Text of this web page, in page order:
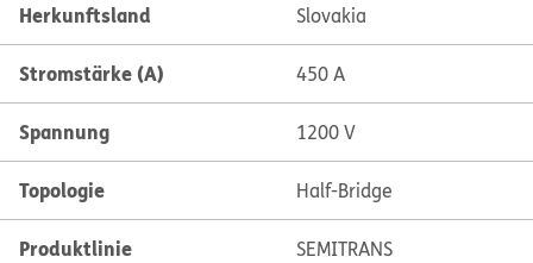
Herkunftsland Slovakia
Stromstärke (A) 450 A
Spannung 1200 V
Topologie Half-Bridge
Produktlinie SEMITRANS